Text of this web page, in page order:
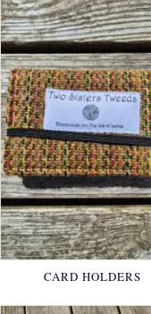
CARD HOLDERS